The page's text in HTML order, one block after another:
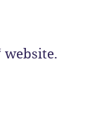
website.